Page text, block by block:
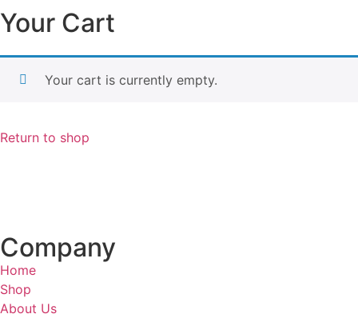
Your Cart
Your cart is currently empty.
Return to shop
Company
Home
Shop
About Us